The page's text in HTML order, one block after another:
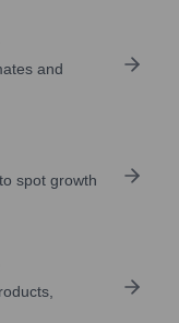
and
spot growth